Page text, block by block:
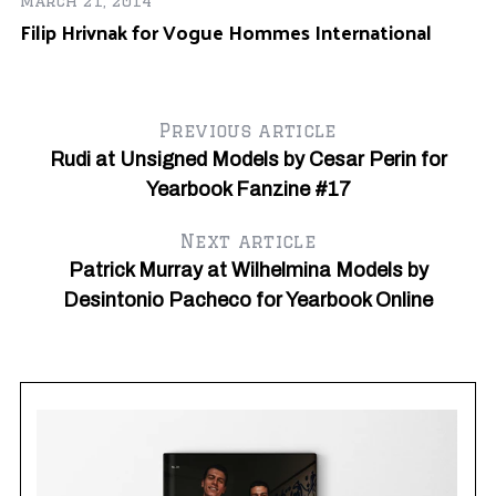
Filip Hrivnak for Vogue Hommes International
Previous article
Rudi at Unsigned Models by Cesar Perin for
Yearbook Fanzine #17
Next article
Patrick Murray at Wilhelmina Models by
Desintonio Pacheco for Yearbook Online